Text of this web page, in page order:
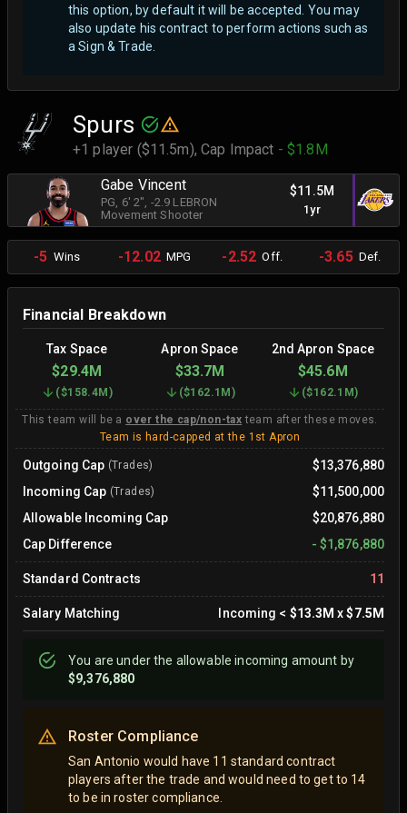
this option, by default it will be accepted. You may
also update his contract to perform actions such as
a Sign & Trade.
Spurs
+1 player ($11.5m),Cap Impact - $1.8M
Gabe Vincent
PG, 6' 2", -2.9 LEBRON
Movement Shooter
$11.5M
1yr
-5 Wins -12.02MPG -2.52 Off. -3.65Def.
Financial Breakdown
Tax Space Apron Space 2nd Apron Space
$29.4M $33.7M $45.6M
($158.4M) ($162.1M) ($162.1M)
This team will be a over the cap/non-tax team after these moves.
Team is hard-capped at the 1st Apron
Outgoing Cap (Trades)
$13,376,880
Incoming Cap (Trades)
$11,500,000
Allowable Incoming Cap
$20,876,880
Cap Difference
- $1,876,880
Standard Contracts 11
Salary Matching Incoming < $13.3M x$7.5M
You areunderthe allowable incoming amount by
$9,376,880
Roster Compliance
San Antonio would have 11 standard contract
players after the trade and would need to get to 14
to be in roster compliance.